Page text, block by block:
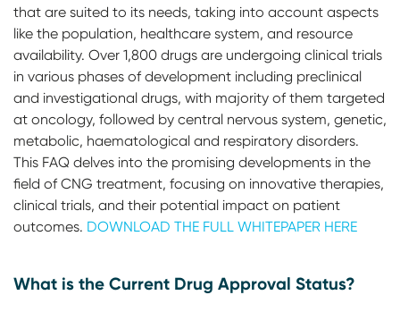
that are suited to its needs, taking into account aspects
like the population, healthcare system, and resource
availability. Over 1,800 drugs are undergoing clinical trials
in various phases of development including preclinical
and investigational drugs, with majority of them targeted
at oncology, followed by central nervous system, genetic,
metabolic, haematological and respiratory disorders.
This FAQ delves into the promising developments in the
field of CNG treatment, focusing on innovative therapies,
clinical trials, and their potential impact on patient
outcomes. DOWNLOAD THE FULL WHITEPAPER HERE
What is the Current Drug Approval Status?